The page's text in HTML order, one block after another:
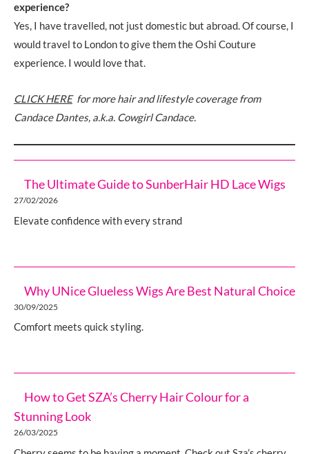
experience?
Yes, I have travelled, not just domestic but abroad. Of course, I
would travel to London to give them the Oshi Couture
experience. I would love that.
CLICK HEREfor more hair and lifestyle coverage from
Candace Dantes, a.k.a. Cowgirl Candace.
The Ultimate Guide to SunberHair HD Lace Wigs
27/02/2026
Elevate confidence with every strand
Why UNice Glueless Wigs Are Best Natural Choice
30/09/2025
Comfort meets quick styling.
How to Get SZA’s Cherry Hair Colour for a
Stunning Look
26/03/2025